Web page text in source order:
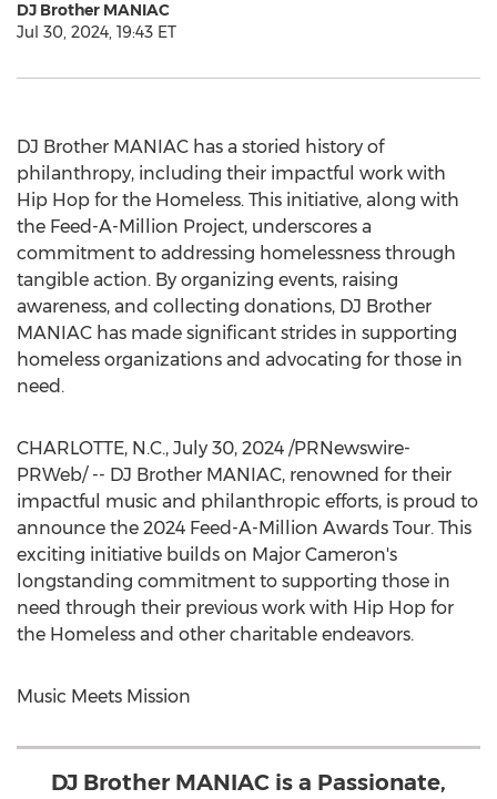
DJ Brother MANIAC
Jul 30, 2024, 19:43 ET
DJ Brother MANIAC has a storied history of
philanthropy, including their impactful work with
Hip Hop for the Homeless. This initiative, along with
the Feed-A-Million Project, underscores a
commitment to addressing homelessness through
tangible action. By organizing events, raising
awareness, and collecting donations, DJ Brother
MANIAC has made significant strides in supporting
homeless organizations and advocating for those in
need.
CHARLOTTE, N.C., July 30, 2024 /PRNewswire-
PRWeb/ -- DJ Brother MANIAC, renowned for their
impactful music and philanthropic efforts, is proud to
announce the 2024 Feed-A-Million Awards Tour. This
exciting initiative builds on Major Cameron's
longstanding commitment to supporting those in
need through their previous work with Hip Hop for
the Homeless and other charitable endeavors.
Music Meets Mission
DJ Brother MANIAC is a Passionate,